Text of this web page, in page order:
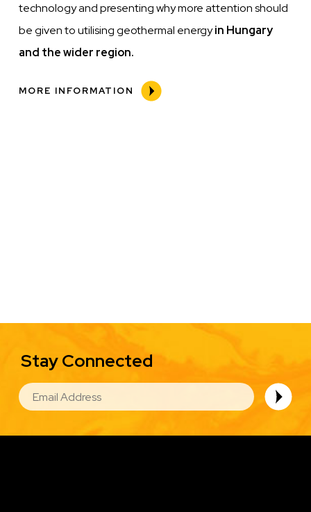
technology and presenting why more attention should
be given to utilising geothermal energyin Hungary
and the wider region.
MORE INFORMATION
Stay Connected
EMAIL